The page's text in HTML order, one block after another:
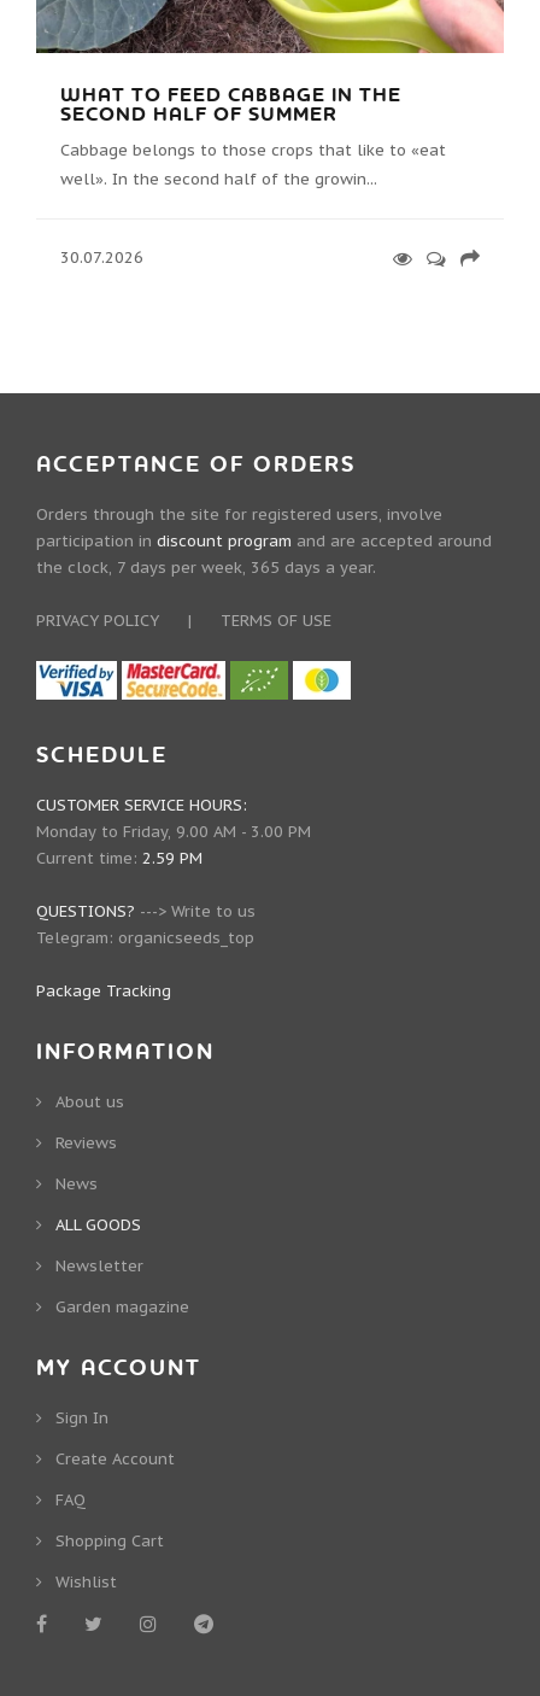
WHAT TO FEED CABBAGE IN THE
SECOND HALF OF SUMMER
Cabbage belongs to those crops that like to «eat
well». In the second half of the growin...
30.07.2026
ACCEPTANCE OF ORDERS
Orders through the site for registered users, involve
participation in discount program and are accepted around
the clock, 7 days per week, 365 days a year.
PRIVACY POLICY | TERMS OF USE
SCHEDULE
CUSTOMER SERVICE HOURS:
Monday to Friday, 9.00 AM - 3.00 PM
Current time: 2.59 PM
QUESTIONS? ---> Write to us
Telegram: organicseeds_top
Package Tracking
INFORMATION
About us
Reviews
News
ALL GOODS
Newsletter
Garden magazine
MY ACCOUNT
Sign In
Create Account
FAQ
Shopping Cart
Wishlist